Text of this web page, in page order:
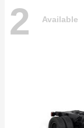
2 Available